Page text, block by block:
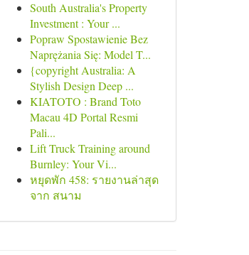
South Australia's Property
Investment : Your ...
Popraw Spostawienie Bez
Naprężania Się: Model T...
{copyright Australia: A
Stylish Design Deep ...
KIATOTO : Brand Toto
Macau 4D Portal Resmi
Pali...
Lift Truck Training around
Burnley: Your Vi...
หยุดพัก 458: รายงานล่าสุด
จาก สนาม